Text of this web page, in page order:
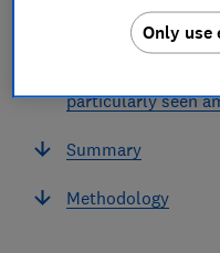
economy fell
particularly seen
Summary
Methodology
Only use